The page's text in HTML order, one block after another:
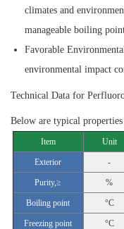
climates and
manageable boiling
Favorable
environmental impact
Technical Data for
Below are typical
Item Unit
Exterior -
Purity,≥ %
Boiling point °C
Freezing point °C